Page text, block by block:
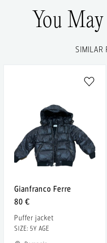
You
SIMILAR
Gianfranco Ferre
80 €
Puffer jacket
SIZE: 5Y AGE